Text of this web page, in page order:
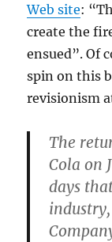
Web site:
create the
ensued”. Of
spin on this
revisionism
The
Cola on
days